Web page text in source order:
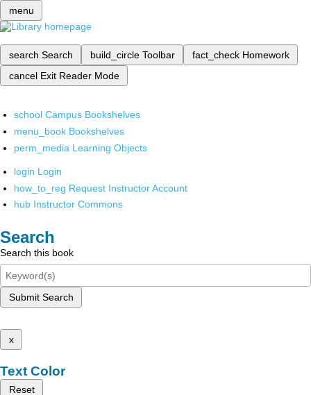
menu
search Search build_circle Toolbar fact_check Homework
cancel Exit Reader Mode
school Campus Bookshelves
menu_book Bookshelves
perm_media Learning Objects
login Login
how_to_reg Request Instructor Account
hub Instructor Commons
Search
Search this book
Submit Search
x
Text Color
Reset